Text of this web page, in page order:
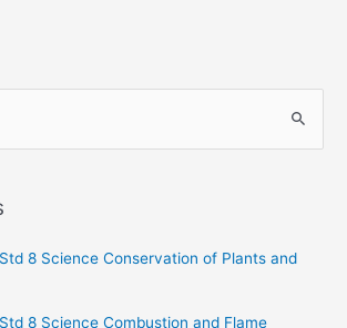
8 Science Conservation of Plants and
8 Science Combustion and Flame